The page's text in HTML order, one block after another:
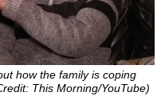
how the family is coping
This Morning/YouTube)